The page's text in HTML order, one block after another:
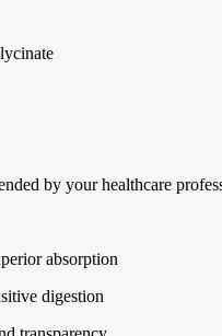
by your healthcare
absorption
digestion